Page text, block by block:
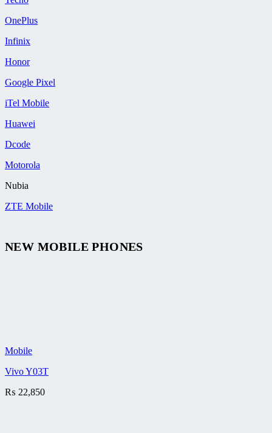
OnePlus
Infinix
Honor
Google Pixel
iTel Mobile
Huawei
Dcode
Motorola
Nubia
ZTE Mobile
NEW MOBILE PHONES
Mobile
Vivo Y03T
₨ 22,850